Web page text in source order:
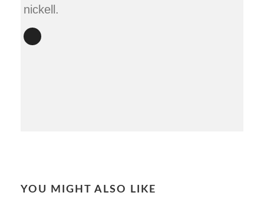
nickell.
YOU MIGHT ALSO LIKE